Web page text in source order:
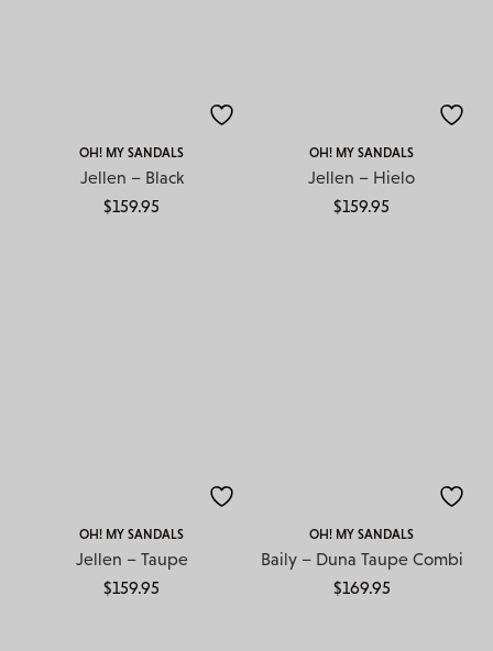
OH! MY SANDALS
Jellen – Black
$159.95
OH! MY SANDALS
Jellen – Hielo
$159.95
OH! MY SANDALS
Jellen – Taupe
$159.95
OH! MY SANDALS
Baily – Duna Taupe Combi
$169.95